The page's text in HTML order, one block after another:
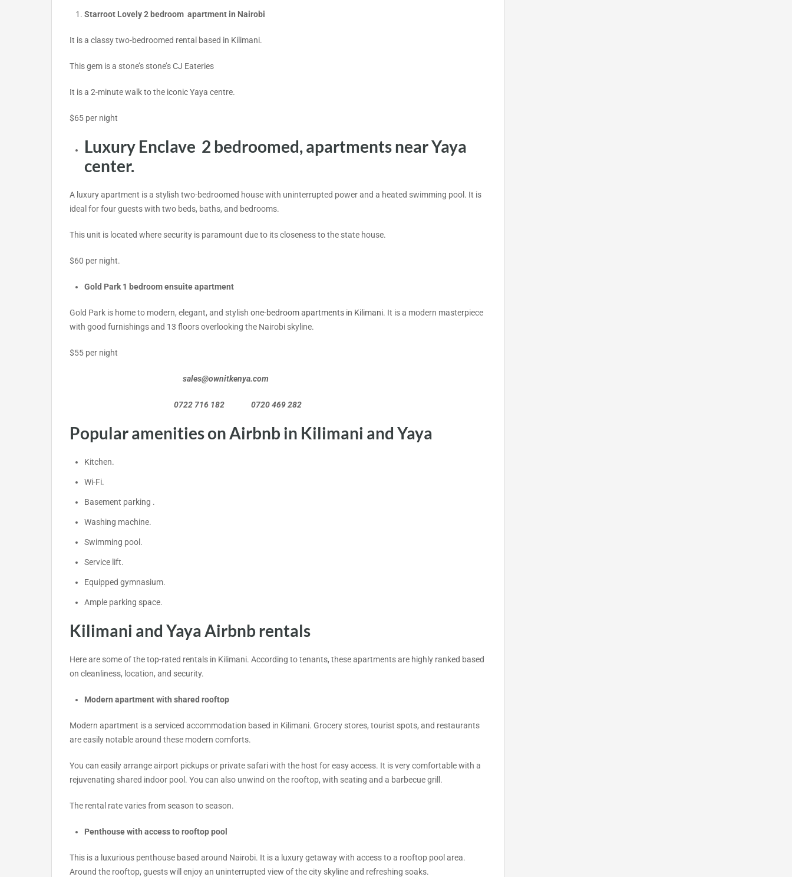
Starroot Lovely 2 bedroom apartment in Nairobi
It is a classy two-bedroomed rental based in Kilimani.
This gem is a stone’s stone’s CJ Eateries
It is a 2-minute walk to the iconic Yaya centre.
$65 per night
Luxury Enclave 2 bedroomed, apartments near Yaya
center.
A luxury apartment is a stylish two-bedroomed house with uninterrupted power and a heated swimming pool. It is
ideal for four guests with two beds, baths, and bedrooms.
This unit is located where security is paramount due to its closeness to the state house.
$60 per night.
Gold Park 1 bedroom ensuite apartment
Gold Park is home to modern, elegant, and stylish one-bedroom apartments in Kilimani. It is a modern masterpiece
with good furnishings and 13 floorsoverlooking the Nairobi skyline.
$55 per night
sales@ownitkenya.com
0722 716 182 0720 469 282
Popular amenities on Airbnb in Kilimani and Yaya
Kitchen.
Wi-Fi.
Basement parking .
Washing machine.
Swimming pool.
Service lift.
Equipped gymnasium.
Ample parking space.
Kilimani and Yaya Airbnb rentals
Here are some of the top-rated rentals in Kilimani. According to tenants, these apartments are highly ranked based
on cleanliness, location, and security.
Modern apartment with shared rooftop
Modern apartment is a serviced accommodation based in Kilimani. Grocery stores, tourist spots, and restaurants
are easily notable around these modern comforts.
You can easily arrange airport pickups or private safari with the host for easy access. It is very comfortable with a
rejuvenating shared indoor pool. You can also unwind on the rooftop, with seating and a barbecue grill.
The rental rate varies from season to season.
Penthouse with access to rooftop pool
This is a luxurious penthouse based around Nairobi. It is a luxury getaway with access to a rooftop pool area.
Around the rooftop, guests will enjoy an uninterrupted view of the city skyline and refreshing soaks.